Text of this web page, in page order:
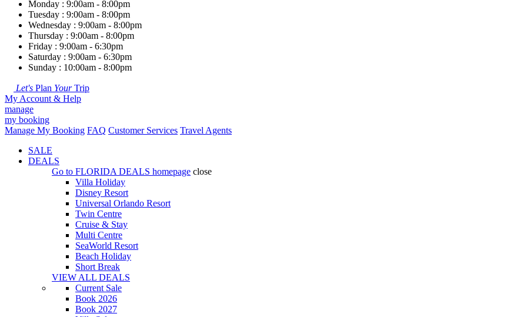
Monday : 9:00am - 8:00pm
Tuesday : 9:00am - 8:00pm
Wednesday : 9:00am - 8:00pm
Thursday : 9:00am - 8:00pm
Friday : 9:00am - 6:30pm
Saturday : 9:00am - 6:30pm
Sunday : 10:00am - 8:00pm
Let's Plan YourTrip
My Account & Help
manage
my booking
Manage My Booking FAQ Customer Services Travel Agents
SALE
DEALS
Go to FLORIDA DEALS homepage close
Villa Holiday
Disney Resort
Universal Orlando Resort
Twin Centre
Cruise & Stay
Multi Centre
SeaWorld Resort
Beach Holiday
Short Break
VIEW ALL DEALS
Current Sale
Book 2026
Book 2027